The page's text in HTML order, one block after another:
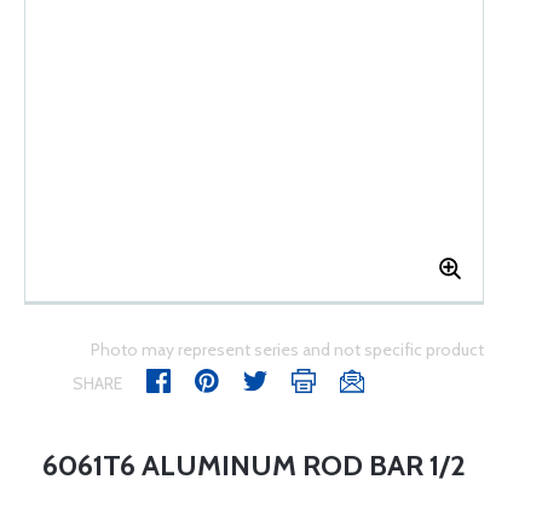
Photo may represent series and not specific product
SHARE
6061T6 ALUMINUM ROD BAR 1/2